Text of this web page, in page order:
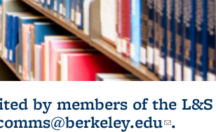
by members of the L&S
(link
.